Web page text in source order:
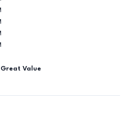
Great Value